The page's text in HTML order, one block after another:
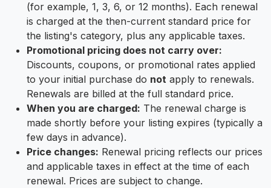
(for example, 1, 3, 6, or 12 months). Each renewal
is charged at the then-current standard price for
the listing's category, plus any applicable taxes.
Promotional pricing does not carry over:
Discounts, coupons, or promotional rates applied
to your initial purchase do not apply to renewals.
Renewals are billed at the full standard price.
When you are charged: The renewal charge is
made shortly before your listing expires (typically a
few days in advance).
Price changes: Renewal pricing reflects our prices
and applicable taxes in effect at the time of each
renewal. Prices are subject to change.